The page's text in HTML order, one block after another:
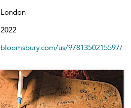
London
2022
bloomsbury.com/us/9781350215597/